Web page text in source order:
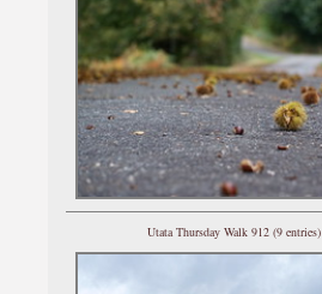
Utata Thursday Walk 912 (9 entries)